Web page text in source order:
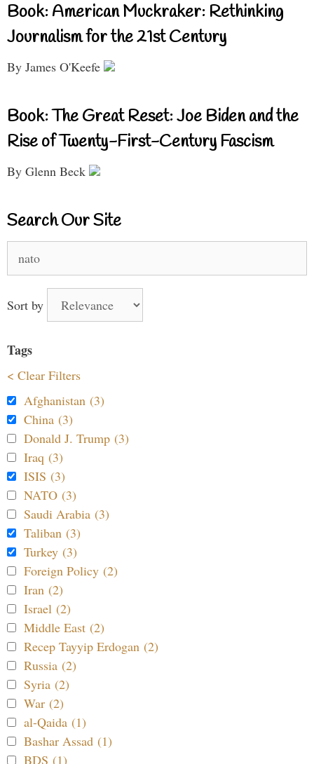
Book: American Muckraker: Rethinking
Journalism for the 21st Century
By James O'Keefe
Book: The Great Reset: Joe Biden and the
Rise of Twenty-First-Century Fascism
By Glenn Beck
Search Our Site
Sort by
Tags
< Clear Filters
Afghanistan (3)
China (3)
Donald J. Trump (3)
Iraq (3)
ISIS (3)
NATO (3)
Saudi Arabia (3)
Taliban (3)
Turkey (3)
Foreign Policy (2)
Iran (2)
Israel (2)
Middle East (2)
Recep Tayyip Erdogan (2)
Russia (2)
Syria (2)
War (2)
al-Qaida (1)
Bashar Assad (1)
BDS (1)